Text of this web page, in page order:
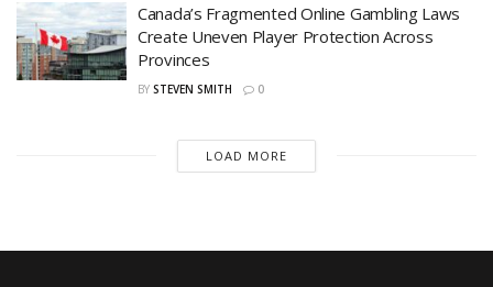
Canada’s Fragmented Online Gambling Laws
Create Uneven Player Protection Across
Provinces
BY STEVEN SMITH 0
LOAD MORE